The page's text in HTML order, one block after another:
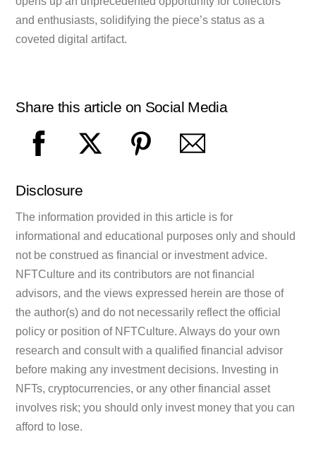
and enthusiasts, solidifying the piece’s status as a
coveted digital artifact.
Share this article on Social Media
Disclosure
The information provided in this article is for
informational and educational purposes only and should
not be construed as financial or investment advice.
NFTCulture and its contributors are not financial
advisors, and the views expressed herein are those of
the author(s) and do not necessarily reflect the official
policy or position of NFTCulture. Always do your own
research and consult with a qualified financial advisor
before making any investment decisions. Investing in
NFTs, cryptocurrencies, or any other financial asset
involves risk; you should only invest money that you can
afford to lose.